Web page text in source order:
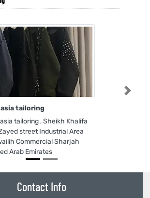
asia tailoring
tailoring , Sheikh Khalifa
street Industrial Area
Commercial Sharjah
Arab Emirates
Next
Contact Info